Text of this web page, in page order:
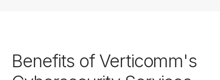
Benefits of Verticomm's